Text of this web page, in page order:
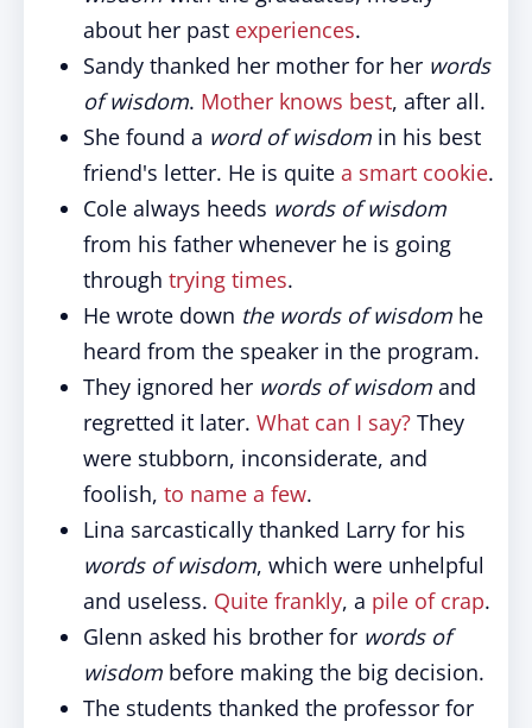
about her past experiences.
Sandy thanked her mother for her words
of wisdom. Mother knows best, after all.
She found a word of wisdom in his best
friend's letter. He is quite a smart cookie.
Cole always heeds words of wisdom
from his father whenever he is going
through trying times.
He wrote down the words of wisdom he
heard from the speaker in the program.
They ignored her words of wisdom and
regretted it later. What can I say? They
were stubborn, inconsiderate, and
foolish, to name a few.
Lina sarcastically thanked Larry for his
words of wisdom, which were unhelpful
and useless. Quite frankly, a pile of crap.
Glenn asked his brother for words of
wisdom before making the big decision.
The students thanked the professor for